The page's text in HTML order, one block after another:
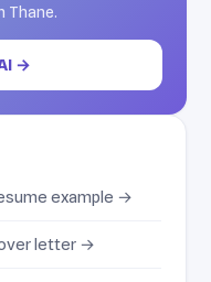
Thane.
→
example →
letter →